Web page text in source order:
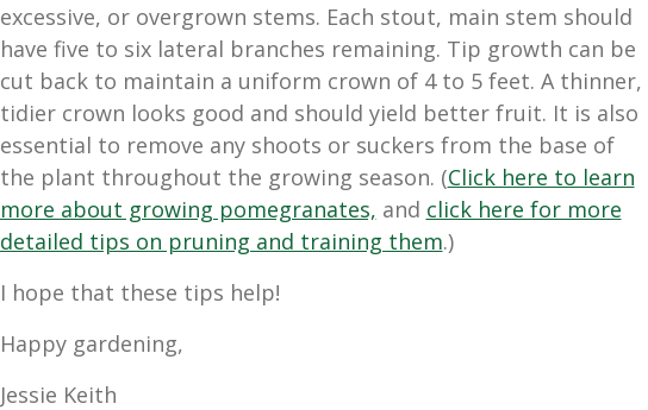
excessive, or overgrown stems. Each stout, main stem should
have five to six lateral branches remaining. Tip growth can be
cut back to maintain a uniform crown of 4 to 5 feet. A thinner,
tidier crown looks good and should yield better fruit. It is also
essential to remove any shoots or suckers from the base of
the plant throughout the growing season. (Click here to learn
more about growing pomegranates, and click here for more
detailed tips on pruning and training them.)
I hope that these tips help!
Happy gardening,
Jessie Keith